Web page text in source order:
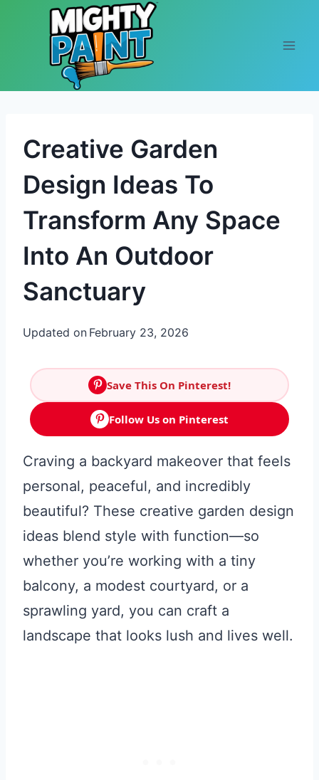
Skip to content
Creative Garden
Design Ideas To
Transform Any Space
Into An Outdoor
Sanctuary
Updated on February 23, 2026
Save This On Pinterest!
Follow Us on Pinterest
Craving a backyard makeover that feels
personal, peaceful, and incredibly
beautiful? These creative garden design
ideas blend style with function—so
whether you’re working with a tiny
balcony, a modest courtyard, or a
sprawling yard, you can craft a
landscape that looks lush and lives well.